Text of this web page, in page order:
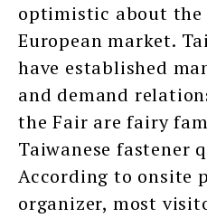
optimistic about the
European market.
have established
and demand
the Fair are fairy
Taiwanese fastener
According to onsite
organizer, most